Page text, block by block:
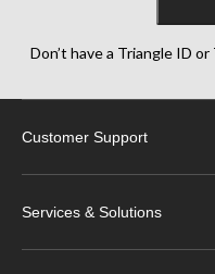
Don’t have a Triangle ID
Customer Support
Services & Solutions